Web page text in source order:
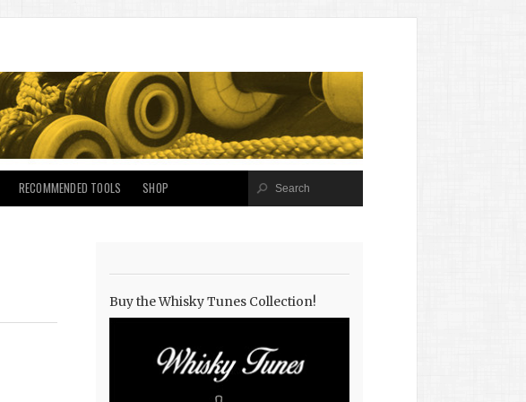
RECOMMENDED TOOLS SHOP
Buy the Whisky Tunes Collection!